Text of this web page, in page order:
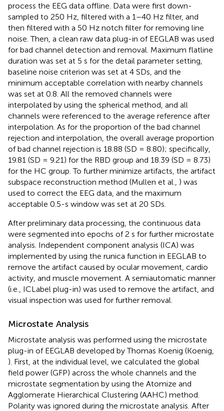
process the EEG data offline. Data were first down-
sampled to 250 Hz, filtered with a 1–40 Hz filter, and
then filtered with a 50 Hz notch filter for removing line
noise. Then, a clean raw data plug-in of EEGLAB was used
for bad channel detection and removal. Maximum flatline
duration was set at 5 s for the detail parameter setting,
baseline noise criterion was set at 4 SDs, and the
minimum acceptable correlation with nearby channels
was set at 0.8. All the removed channels were
interpolated by using the spherical method, and all
channels were referenced to the average reference after
interpolation. As for the proportion of the bad channel
rejection and interpolation, the overall average proportion
of bad channel rejection is 18.88 (SD = 8.80); specifically,
19.81 (SD = 9.21) for the RBD group and 18.39 (SD = 8.73)
for the HC group. To further minimize artifacts, the artifact
subspace reconstruction method (Mullen et al., ) was
used to correct the EEG data, and the maximum
acceptable 0.5-s window was set at 20 SDs.
After preliminary data processing, the continuous data
were segmented into epochs of 2 s for further microstate
analysis. Independent component analysis (ICA) was
implemented by using the runica function in EEGLAB to
remove the artifact caused by ocular movement, cardio
activity, and muscle movement. A semiautomatic manner
(i.e., ICLabel plug-in) was used to remove the artifact, and
visual inspection was used for further removal.
Microstate Analysis
Microstate analysis was performed using the microstate
plug-in of EEGLAB developed by Thomas Koenig (Koenig,
). First, at the individual level, we calculated the global
field power (GFP) across the whole channels and the
microstate segmentation by using the Atomize and
Agglomerate Hierarchical Clustering (AAHC) method.
Polarity was ignored during the microstate analysis. After